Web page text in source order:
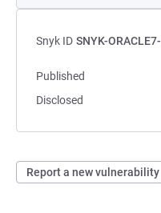
Snyk ID SNYK-
Published
Disclosed
Report a new vulnerability